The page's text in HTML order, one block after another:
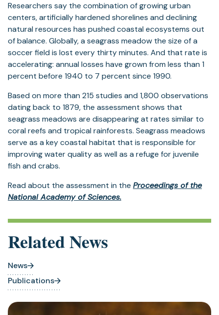
tab)
Researchers say the combination of growing urban
centers, artificially hardened shorelines and declining
natural resources has pushed coastal ecosystems out
of balance. Globally, a seagrass meadow the size of a
soccer field is lost every thirty minutes. And that rate is
accelerating: annual losses have grown from less than 1
percent before 1940 to 7 percent since 1990.
Based on more than 215 studies and 1,800 observations
dating back to 1879, the assessment shows that
seagrass meadows are disappearing at rates similar to
coral reefs and tropical rainforests. Seagrass meadows
serve as a key coastal habitat that is responsible for
improving water quality as well as a refuge for juvenile
fish and crabs.
Read about the assessment in the Proceedings of the
National Academy of Sciences.
Related News
News
Publications